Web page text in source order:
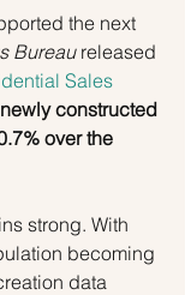
the next
Bureau released
Sales
newly constructed
over the
strong. With
becoming
data